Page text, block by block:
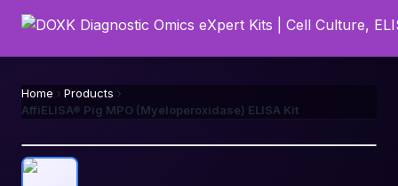
Home
Products
AffiELISA® Pig MPO (Myeloperoxidase) ELISA Kit